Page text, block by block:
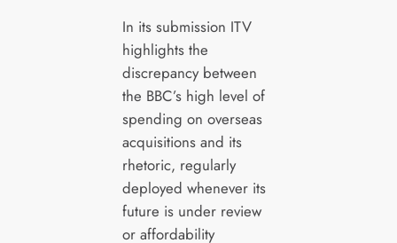
In its submission ITV
highlights the
discrepancy between
the BBC’s high level of
spending on overseas
acquisitions and its
rhetoric, regularly
deployed whenever its
future is under review
or affordability